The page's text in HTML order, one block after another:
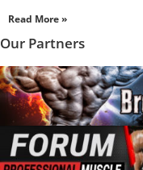
Read More »
Our Partners